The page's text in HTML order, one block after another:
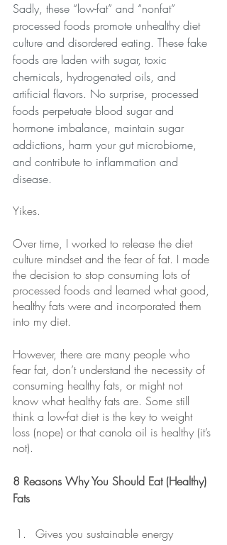
Sadly, these “low-fat” and “nonfat”
processed foods promote unhealthy diet
culture and disordered eating. These fake
foods are laden with sugar, toxic
chemicals, hydrogenated oils, and
artificial flavors. No surprise, processed
foods perpetuate blood sugar and
hormone imbalance, maintain sugar
addictions, ​harm your gut microbiome,
and contribute to inflammation and
disease.
Yikes.
Over time, I worked to release the diet
culture mindset and the fear of fat. I made
the decision to stop consuming lots of
processed foods and learned what good,
healthy fats were and incorporated them
into my diet.
However, there are many people who
fear fat, don’t understand the necessity of
consuming healthy fats, or might not
know what healthy fats are. Some still
think a low-fat diet is the key to weight
loss (nope) or that canola oil is healthy (it’s
not).
8 Reasons Why You Should Eat (Healthy)
Fats
Gives you sustainable energy